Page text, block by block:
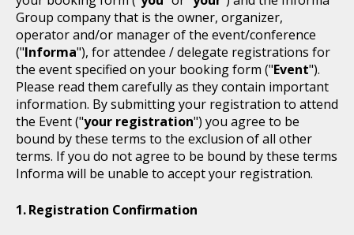
Group company that is the owner, organizer,
operator and/or manager of the event/conference
("Informa"), for attendee / delegate registrations for
the event specified on your booking form ("Event").
Please read them carefully as they contain important
information. By submitting your registration to attend
the Event ("your registration") you agree to be
bound by these terms to the exclusion of all other
terms. If you do not agree to be bound by these terms
Informa will be unable to accept your registration.
Registration Confirmation